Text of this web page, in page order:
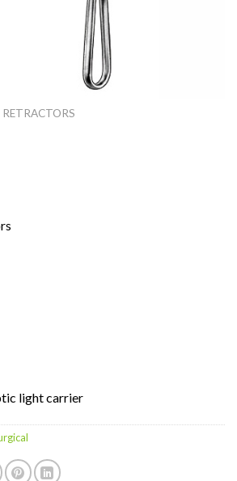
RETRACTORS
light carrier